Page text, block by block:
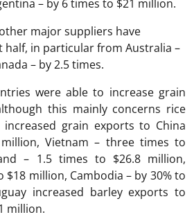
– by 6 times to $21 million.
major suppliers have
half, in particular from Australia –
– by 2.5 times.
were able to increase grain
this mainly concerns rice
increased grain exports to China
Vietnam – three times to
– 1.5 times to $26.8 million,
$18 million, Cambodia – by 30% to
increased barley exports to
million.